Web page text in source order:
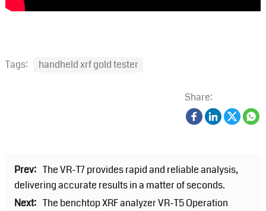
Tags: handheld xrf gold tester
Share:
Prev: The VR-T7 provides rapid and reliable analysis,
delivering accurate results in a matter of seconds.
Next: The benchtop XRF analyzer VR-T5 Operation